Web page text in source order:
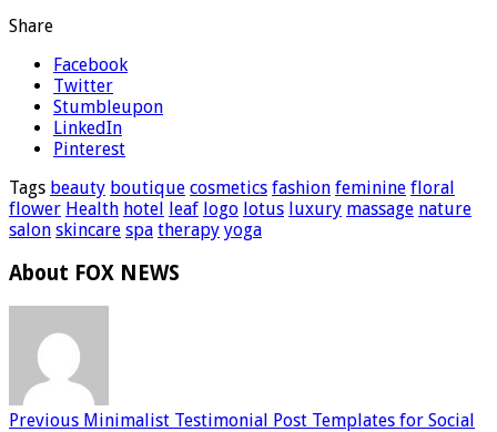
Share
Facebook
Twitter
Stumbleupon
LinkedIn
Pinterest
Tags beauty boutique cosmetics fashion feminine floral
flower Health hotel leaf logo lotus luxury massage nature
salon skincare spa therapy yoga
About FOX NEWS
Previous Minimalist Testimonial Post Templates for Social